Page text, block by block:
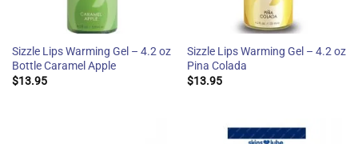
Sizzle Lips Warming Gel – 4.2 oz
Bottle Caramel Apple
$13.95
Sizzle Lips Warming Gel – 4.2 oz
Pina Colada
$13.95